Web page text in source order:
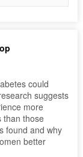
could
suggests
more
than those
found and why
better